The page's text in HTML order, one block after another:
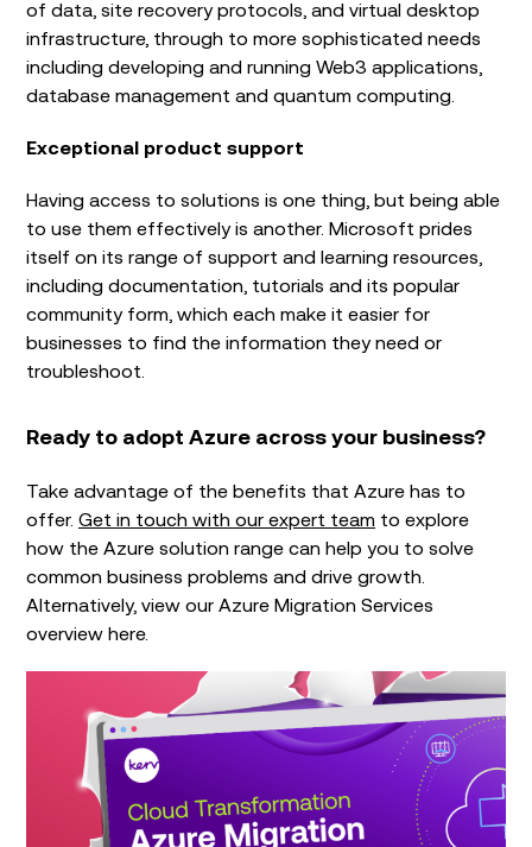
of data, site recovery protocols, and virtual desktop
infrastructure, through to more sophisticated needs
including developing and running Web3 applications,
database management and quantum computing.
Exceptional product support
Having access to solutions is one thing, but being able
to use them effectively is another. Microsoft prides
itself on its range of support and learning resources,
including documentation, tutorials and its popular
community form, which each make it easier for
businesses to find the information they need or
troubleshoot.
Ready to adopt Azure across your business?
Take advantage of the benefits that Azure has to
offer. Get in touch with our expert team to explore
how the Azure solution range can help you to solve
common business problems and drive growth.
Alternatively, view our Azure Migration Services
overview here.